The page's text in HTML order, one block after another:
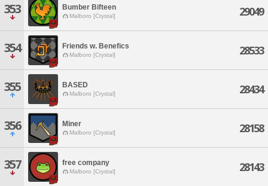
353 Bumber Bifteen
Malboro [Crystal] 29049
354 Friends w. Benefics
Malboro [Crystal] 28533
355 BASED
Malboro [Crystal] 28434
356 Miner
Malboro [Crystal] 28158
357 free company
Malboro [Crystal] 28143